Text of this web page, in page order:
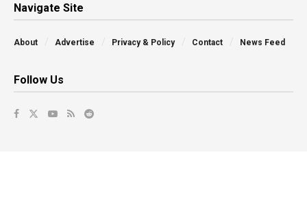
Navigate Site
About Advertise Privacy & Policy Contact News Feed
Follow Us